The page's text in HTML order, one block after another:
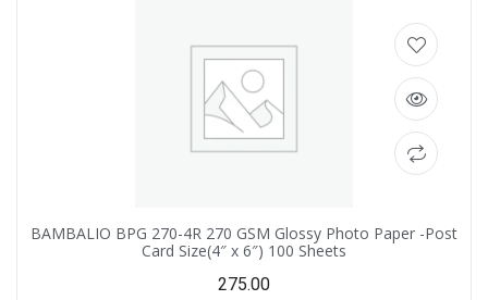
BAMBALIO BPG 270-4R 270 GSM Glossy Photo Paper -Post
Card Size(4″ x 6″) 100 Sheets
275.00